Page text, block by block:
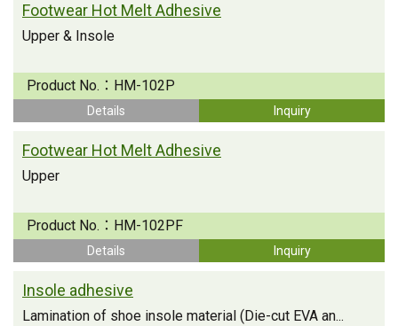
Footwear Hot Melt Adhesive
Upper & Insole
Product No.： HM-102P
Details Inquiry
Footwear Hot Melt Adhesive
Upper
Product No.： HM-102PF
Details Inquiry
Insole adhesive
Lamination of shoe insole material (Die-cut EVA an...